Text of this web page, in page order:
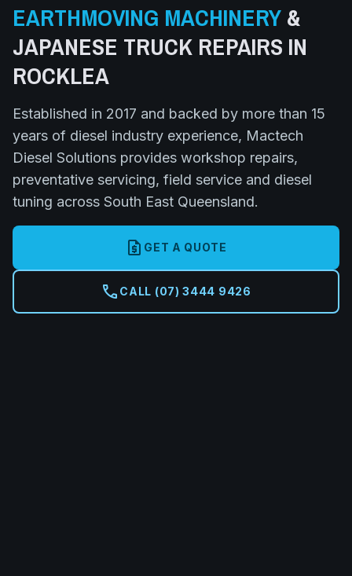
EARTHMOVING MACHINERY &
JAPANESE TRUCK REPAIRS IN
ROCKLEA
Established in 2017 and backed by more than 15
years of diesel industry experience, Mactech
Diesel Solutions provides workshop repairs,
preventative servicing, field service and diesel
tuning across South East Queensland.
request_quote GET A QUOTE
call CALL (07) 3444 9426